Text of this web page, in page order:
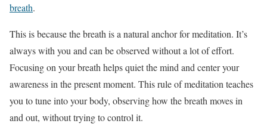
breath.
This is because the breath is a natural anchor for meditation. It’s
always with you and can be observed without a lot of effort.
Focusing on your breath helps quiet the mind and center your
awareness in the present moment. This rule of meditation teaches
you to tune into your body, observing how the breath moves in
and out, without trying to control it.